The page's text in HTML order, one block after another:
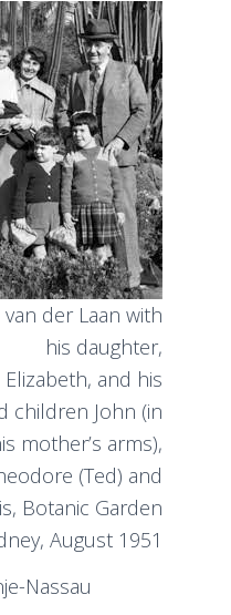
van der Laan with
his daughter,
Elizabeth, and his
children John (in
mother’s arms),
(Ted) and
Botanic Garden
August 1951
Nassau